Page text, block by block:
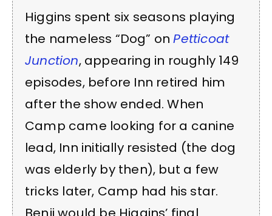
Higgins spent six seasons playing
the nameless “Dog” onPetticoat
Junction, appearing in roughly 149
episodes, before Inn retired him
after the show ended. When
Camp came looking for a canine
lead, Inn initially resisted (the dog
was elderly by then), but a few
tricks later, Camp had his star.